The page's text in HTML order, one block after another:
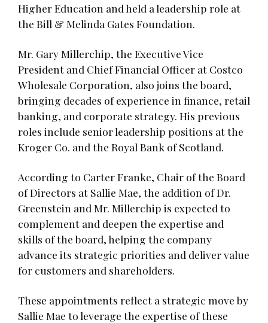
Higher Education and held a leadership role at
the Bill & Melinda Gates Foundation.
Mr. Gary Millerchip, the Executive Vice
President and Chief Financial Officer at Costco
Wholesale Corporation, also joins the board,
bringing decades of experience in finance, retail
banking, and corporate strategy. His previous
roles include senior leadership positions at the
Kroger Co. and the Royal Bank of Scotland.
According to Carter Franke, Chair of the Board
of Directors at Sallie Mae, the addition of Dr.
Greenstein and Mr. Millerchip is expected to
complement and deepen the expertise and
skills of the board, helping the company
advance its strategic priorities and deliver value
for customers and shareholders.
These appointments reflect a strategic move by
Sallie Mae to leverage the expertise of these